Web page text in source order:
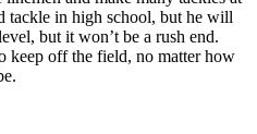
tackle in high school, but he will
but it won’t be a rush end.
keep off the field, no matter how